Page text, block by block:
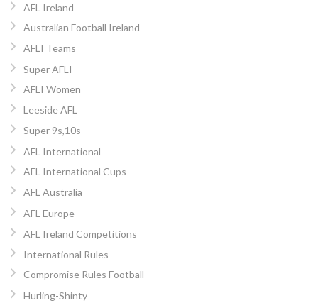
AFL Ireland
Australian Football Ireland
AFLI Teams
Super AFLI
AFLI Women
Leeside AFL
Super 9s,10s
AFL International
AFL International Cups
AFL Australia
AFL Europe
AFL Ireland Competitions
International Rules
Compromise Rules Football
Hurling-Shinty